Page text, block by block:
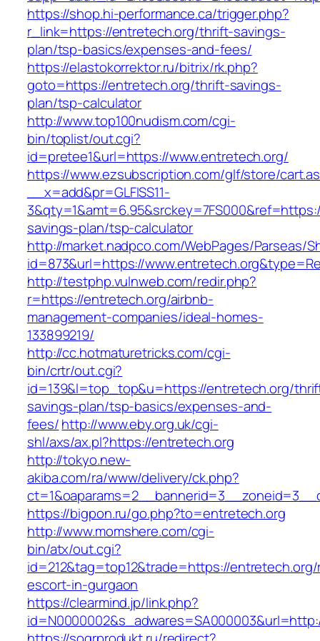
https://shop.hi-performance.ca/trigger.php?
r_link=https://entretech.org/thrift-savings-
plan/tsp-basics/expenses-and-fees/
https://elastokorrektor.ru/bitrix/rk.php?
goto=https://entretech.org/thrift-savings-
plan/tsp-calculator
http://www.top100nudism.com/cgi-
bin/toplist/out.cgi?
id=pretee1&url=https://www.entretech.org/
https://www.ezsubscription.com/glf/store/
__x=add&pr=GLFISS11-
savings-plan/tsp-calculator
http://market.nadpco.com/WebPages/Parseas/
id=873&url=https://
http://testphp.vulnweb.com/redir.php?
r=https://entretech.org/airbnb-
management-companies/ideal-homes-
133899219/
http://cc.hotmaturetricks.com/cgi-
bin/crtr/out.cgi?
id=139&l=top_top&u=https://entretech.org/
savings-plan/tsp-basics/expenses-and-
fees/http://www.eby.org.uk/cgi-
shl/axs/ax.pl?https://entretech.org
http://tokyo.new-
akiba.com/ra/www/delivery/ck.php?
https://bigpon.ru/go.php?to=entretech.org
http://www.momshere.com/cgi-
bin/atx/out.cgi?
id=212&tag=top12&trade=https://
escort-in-gurgaon
https://clearmind.jp/link.php?